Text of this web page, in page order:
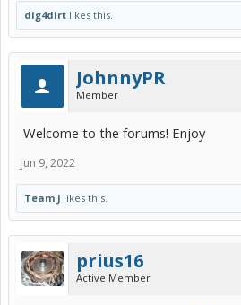
dig4dirt likes this.
JohnnyPR
Member
Welcome to the forums! Enjoy
Jun 9, 2022
Team J likes this.
prius16
Active Member